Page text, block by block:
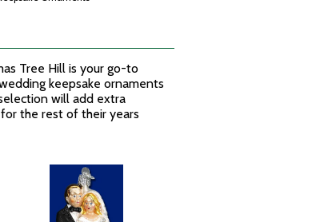
Tree Hill is your go-to
keepsake ornaments
will add extra
the rest of their years